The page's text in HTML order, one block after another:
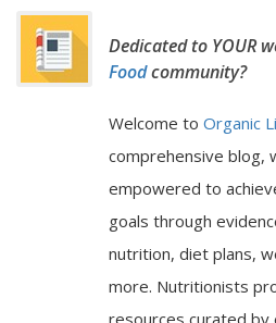
Dedicated to YOUR
Foodcommunity?
Welcome to Organic
comprehensive blog,
empowered to
goals through
nutrition, diet plans,
more. Nutritionists